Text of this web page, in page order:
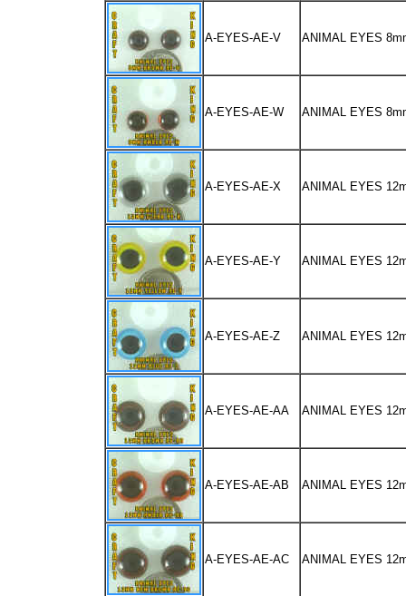
A-EYES-AE-V ANIMAL EYES
A-EYES-AE-W ANIMAL EYES
A-EYES-AE-X ANIMAL EYES
A-EYES-AE-Y ANIMAL EYES
A-EYES-AE-Z ANIMAL EYES
A-EYES-AE-AA ANIMAL EYES
A-EYES-AE-AB ANIMAL EYES
A-EYES-AE-AC ANIMAL EYES